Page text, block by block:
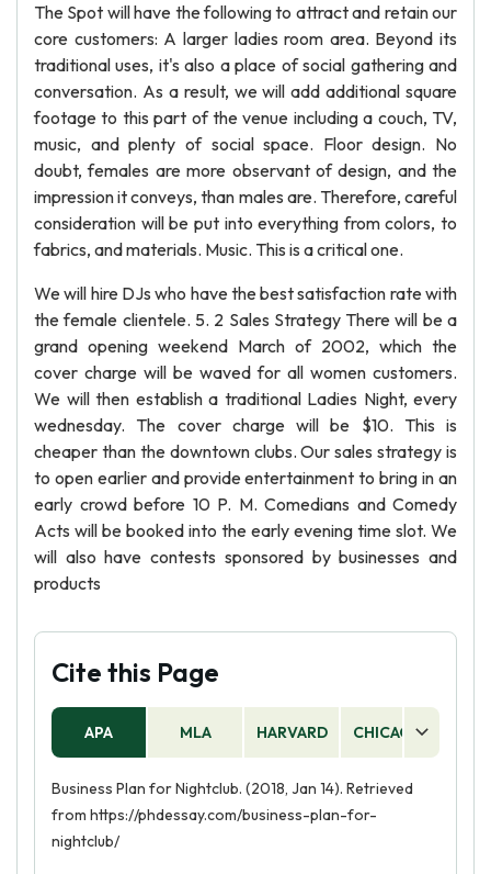
The Spot will have the following to attract and retain our
core customers: A larger ladies room area. Beyond its
traditional uses, it's also a place of social gathering and
conversation. As a result, we will add additional square
footage to this part of the venue including a couch, TV,
music, and plenty of social space. Floor design. No
doubt, females are more observant of design, and the
impression it conveys, than males are. Therefore, careful
consideration will be put into everything from colors, to
fabrics, and materials. Music. This is a critical one.
We will hire DJs who have the best satisfaction rate with
the female clientele. 5. 2 Sales Strategy There will be a
grand opening weekend March of 2002, which the
cover charge will be waved for all women customers.
We will then establish a traditional Ladies Night, every
wednesday. The cover charge will be $10. This is
cheaper than the downtown clubs. Our sales strategy is
to open earlier and provide entertainment to bring in an
early crowd before 10 P. M. Comedians and Comedy
Acts will be booked into the early evening time slot. We
will also have contests sponsored by businesses and
products
Cite this Page
APA MLA HARVARD CHICAGO
Business Plan for Nightclub. (2018, Jan 14). Retrieved
from https://phdessay.com/business-plan-for-
nightclub/